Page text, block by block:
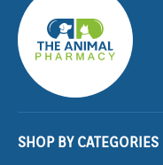
SHOP BY CATEGORIES